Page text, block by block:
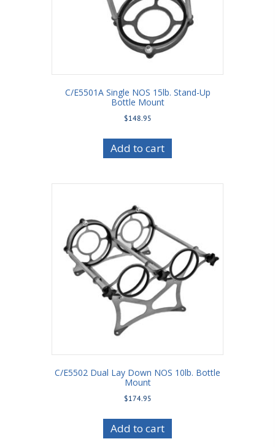
C/E5501A Single NOS 15lb. Stand-Up
Bottle Mount
$148.95
Add to cart
C/E5502 Dual Lay Down NOS 10lb. Bottle
Mount
$174.95
Add to cart